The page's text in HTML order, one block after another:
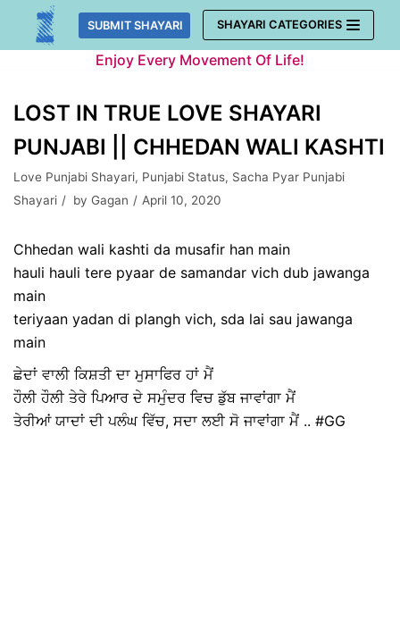
Skip
SUBMIT SHAYARI SHAYARI CATEGORIES
Enjoy Every Movement Of Life!
LOST IN TRUE LOVE SHAYARI
PUNJABI || CHHEDAN WALI KASHTI
Love Punjabi Shayari, Punjabi Status, Sacha Pyar Punjabi
Shayari
by Gagan April 10, 2020
Chhedan wali kashti da musafir han main
hauli hauli tere pyaar de samandar vich dub jawanga
main
teriyaan yadan di plangh vich, sda lai sau jawanga
main
ਛੇਦਾਂ ਵਾਲੀ ਕਿਸ਼ਤੀ ਦਾ ਮੁਸਾਫਿਰ ਹਾਂ ਮੈਂ
ਹੌਲੀ ਹੌਲੀ ਤੇਰੇ ਪਿਆਰ ਦੇ ਸਮੁੰਦਰ ਵਿਚ ਡੁੱਬ ਜਾਵਾਂਗਾ ਮੈਂ
ਤੇਰੀਆਂ ਯਾਦਾਂ ਦੀ ਪਲੰਘ ਵਿੱਚ, ਸਦਾ ਲਈ ਸੋ ਜਾਵਾਂਗਾ ਮੈਂ .. #GG